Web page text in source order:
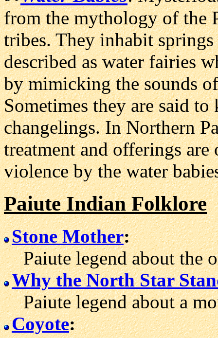
from the mythology of the
tribes. They inhabit
described as water fairies
by mimicking the sounds
Sometimes they are said
changelings. In Northern
treatment and offerings
violence by the water
Paiute Indian Folklore
Stone Mother:
Paiute legend about the
Why the North Star
Paiute legend about a
Coyote: